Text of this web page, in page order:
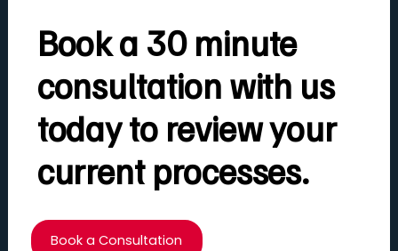
Book a 30 minute
consultation with us
today to review your
current processes.
Book a Consultation